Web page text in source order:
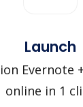
Launch
Evernote
online in 1